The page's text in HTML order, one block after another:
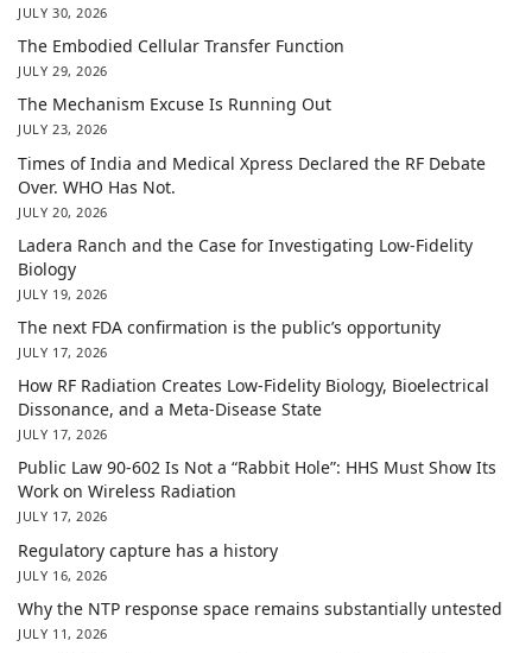
JULY 30, 2026
The Embodied Cellular Transfer Function
JULY 29, 2026
The Mechanism Excuse Is Running Out
JULY 23, 2026
Times of India and Medical Xpress Declared the RF Debate
Over. WHO Has Not.
JULY 20, 2026
Ladera Ranch and the Case for Investigating Low-Fidelity
Biology
JULY 19, 2026
The next FDA confirmation is the public’s opportunity
JULY 17, 2026
How RF Radiation Creates Low-Fidelity Biology, Bioelectrical
Dissonance, and a Meta-Disease State
JULY 17, 2026
Public Law 90-602 Is Not a “Rabbit Hole”: HHS Must Show Its
Work on Wireless Radiation
JULY 17, 2026
Regulatory capture has a history
JULY 16, 2026
Why the NTP response space remains substantially untested
JULY 11, 2026